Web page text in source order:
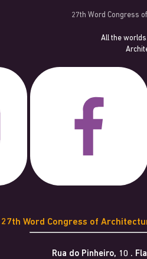
27th Word Congress
All the
27th Word Congress of
Rua do Pinheiro, 10 .